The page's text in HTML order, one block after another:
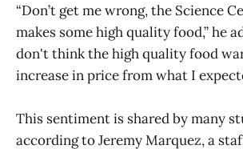
“Don’t get me wrong, the Science
makes some high quality food,” he
don't think the high quality food
increase in price from what I
This sentiment is shared by many
according to Jeremy Marquez, a